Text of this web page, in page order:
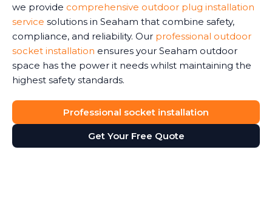
we provide comprehensive outdoor plug installation
service solutions in Seaham that combine safety,
compliance, and reliability. Our professional outdoor
socket installation ensures your Seaham outdoor
space has the power it needs whilst maintaining the
highest safety standards.
Professional socket installation
Get Your Free Quote